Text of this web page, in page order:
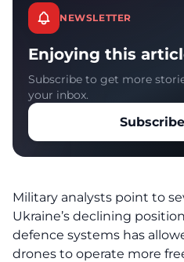
NEWSLETTER
Enjoying this
Subscribe to get more
your inbox.
Military analysts point to
Ukraine’s declining
defence systems has
drones to operate more